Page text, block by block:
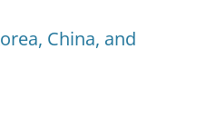
China, and